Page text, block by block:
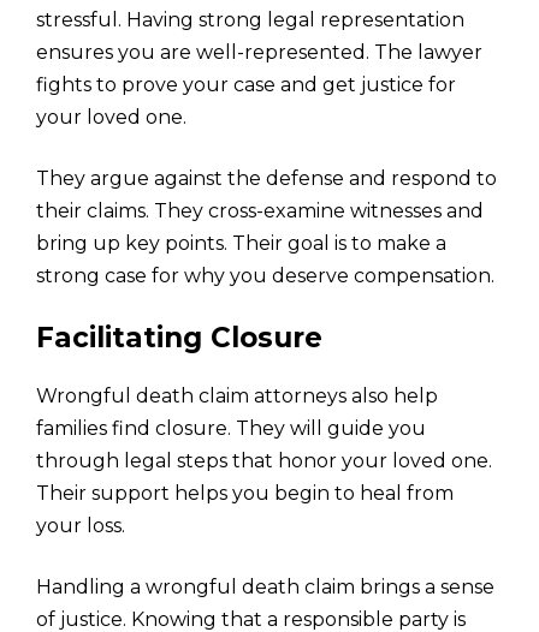
stressful. Having strong legal representation
ensures you are well-represented. The lawyer
fights to prove your case and get justice for
your loved one.
They argue against the defense and respond to
their claims. They cross-examine witnesses and
bring up key points. Their goal is to make a
strong case for why you deserve compensation.
Facilitating Closure
Wrongful death claim attorneys also help
families find closure. They will guide you
through legal steps that honor your loved one.
Their support helps you begin to heal from
your loss.
Handling a wrongful death claim brings a sense
of justice. Knowing that a responsible party is